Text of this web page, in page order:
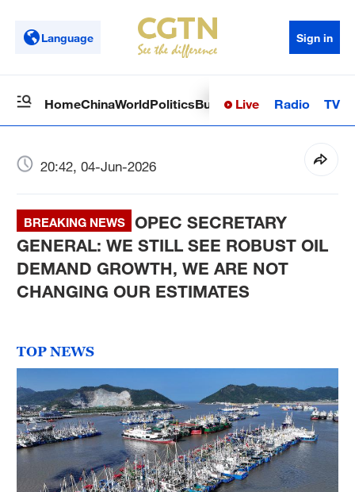
Language Sign in
HomeChinaWorldPoliticsBusinessSci-TechHealth
Live Radio TV
20:42, 04-Jun-2026
BREAKING NEWS
OPEC SECRETARY
GENERAL: WE STILL SEE ROBUST OIL
DEMAND GROWTH, WE ARE NOT
CHANGING OUR ESTIMATES
TOP NEWS